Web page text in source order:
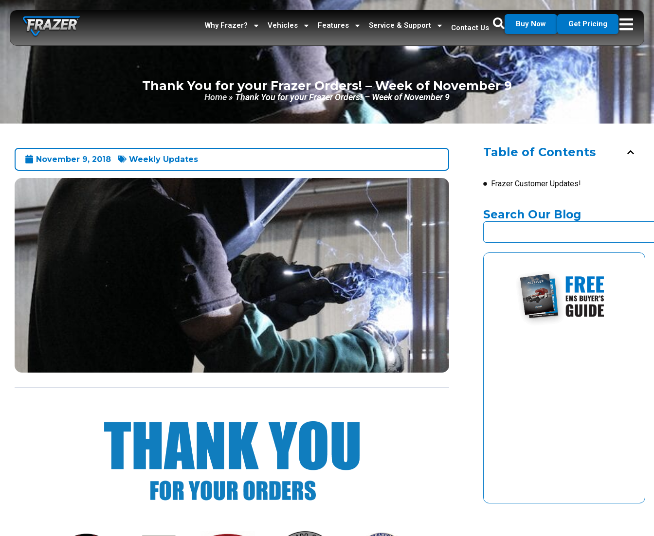
Why Frazer? Vehicles Features Service & Support Contact Us Buy Now Get Pricing
Thank You for your Frazer Orders! – Week of November 9
Home» Thank You for your Frazer Orders! – Week of November 9
November 9, 2018 Weekly Updates
Table of Contents
Frazer Customer Updates!
Search Our Blog